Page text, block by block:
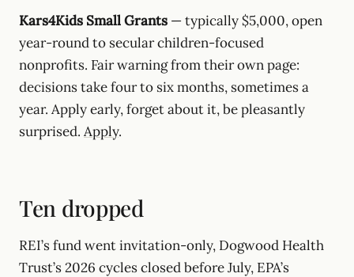
Kars4Kids Small Grants — typically $5,000, open
year-round to secular children-focused
nonprofits. Fair warning from their own page:
decisions take four to six months, sometimes a
year. Apply early, forget about it, be pleasantly
surprised. Apply.
Ten dropped
REI’s fund went invitation-only, Dogwood Health
Trust’s 2026 cycles closed before July, EPA’s